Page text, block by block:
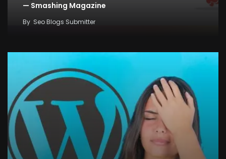
— Smashing Magazine
By Seo Blogs Submitter